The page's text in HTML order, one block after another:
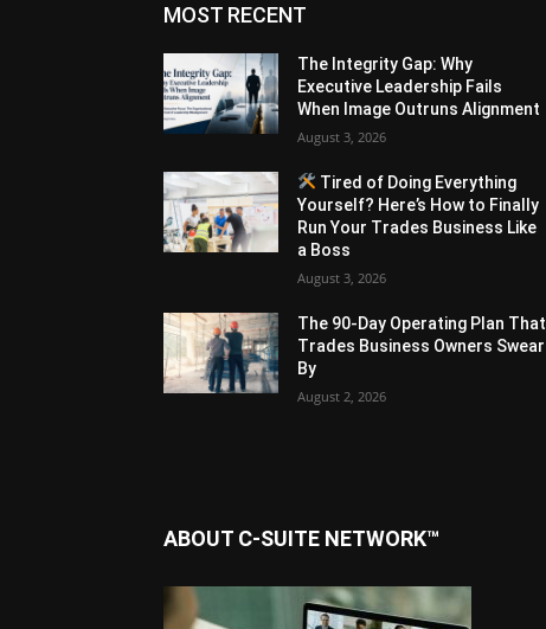
MOST RECENT
The Integrity Gap: Why
Executive Leadership Fails
When Image Outruns Alignment
August 3, 2026
Tired of Doing Everything
Yourself? Here’s How to Finally
Run Your Trades Business Like
a Boss
August 3, 2026
The 90-Day Operating Plan That
Trades Business Owners Swear
By
August 2, 2026
ABOUT C-SUITE NETWORK™